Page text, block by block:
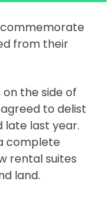
commemorate
from their
the side of
to delist
late last year.
complete
rental suites
land.